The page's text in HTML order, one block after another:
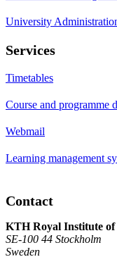
University
Services
Timetables
Course and programme
Webmail
Learning management
Contact
KTH Royal Institute of
SE-100 44 Stockholm
Sweden